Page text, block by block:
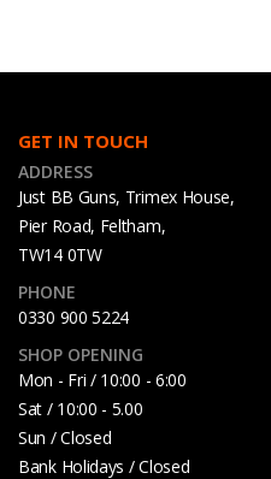
GET IN TOUCH
ADDRESS
Just BB Guns, Trimex House,
Pier Road, Feltham,
TW14 0TW
PHONE
0330 900 5224
SHOP OPENING
Mon - Fri / 10:00 - 6:00
Sat / 10:00 - 5.00
Sun / Closed
Bank Holidays / Closed